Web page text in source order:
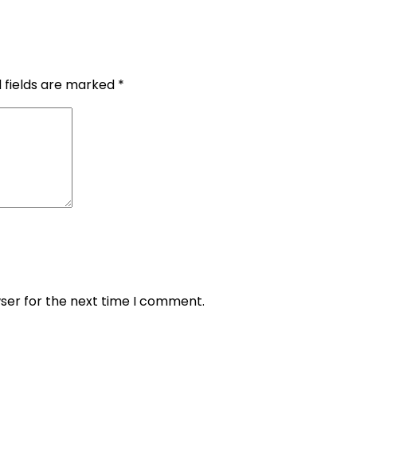
fields are marked *
for the next time I comment.